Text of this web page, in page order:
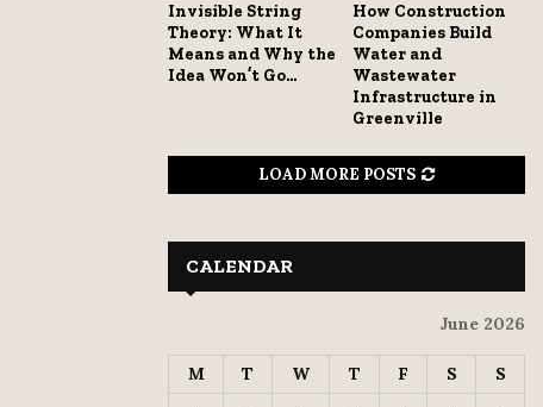
Invisible String
Theory: What It
Means and Why the
Idea Won’t Go...
How Construction
Companies Build
Water and
Wastewater
Infrastructure in
Greenville
LOAD MORE POSTS
CALENDAR
June 2026
M T W T F S S